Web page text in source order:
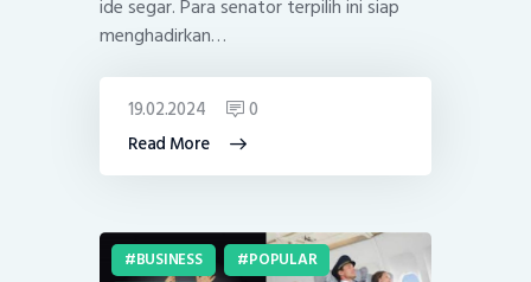
ide segar. Para senator terpilih ini siap
menghadirkan…
Read More
19.02.2024 0
BUSINESS
POPULAR